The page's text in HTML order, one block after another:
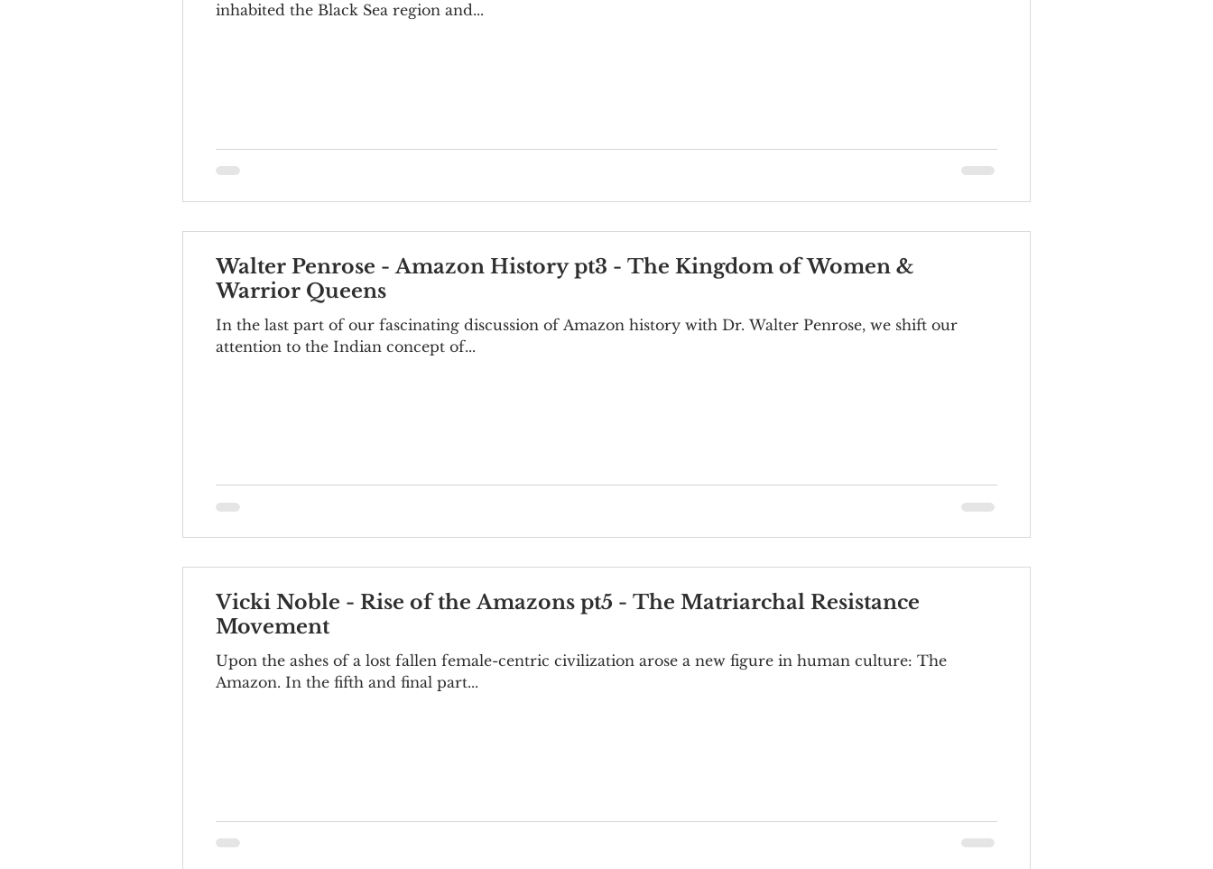
inhabited the Black Sea region and...
Walter Penrose - Amazon History pt3 - The Kingdom of Women &
Warrior Queens
In the last part of our fascinating discussion of Amazon history with Dr. Walter Penrose, we shift our
attention to the Indian concept of...
Vicki Noble - Rise of the Amazons pt5 - The Matriarchal Resistance
Movement
Upon the ashes of a lost fallen female-centric civilization arose a new figure in human culture: The
Amazon. In the fifth and final part...